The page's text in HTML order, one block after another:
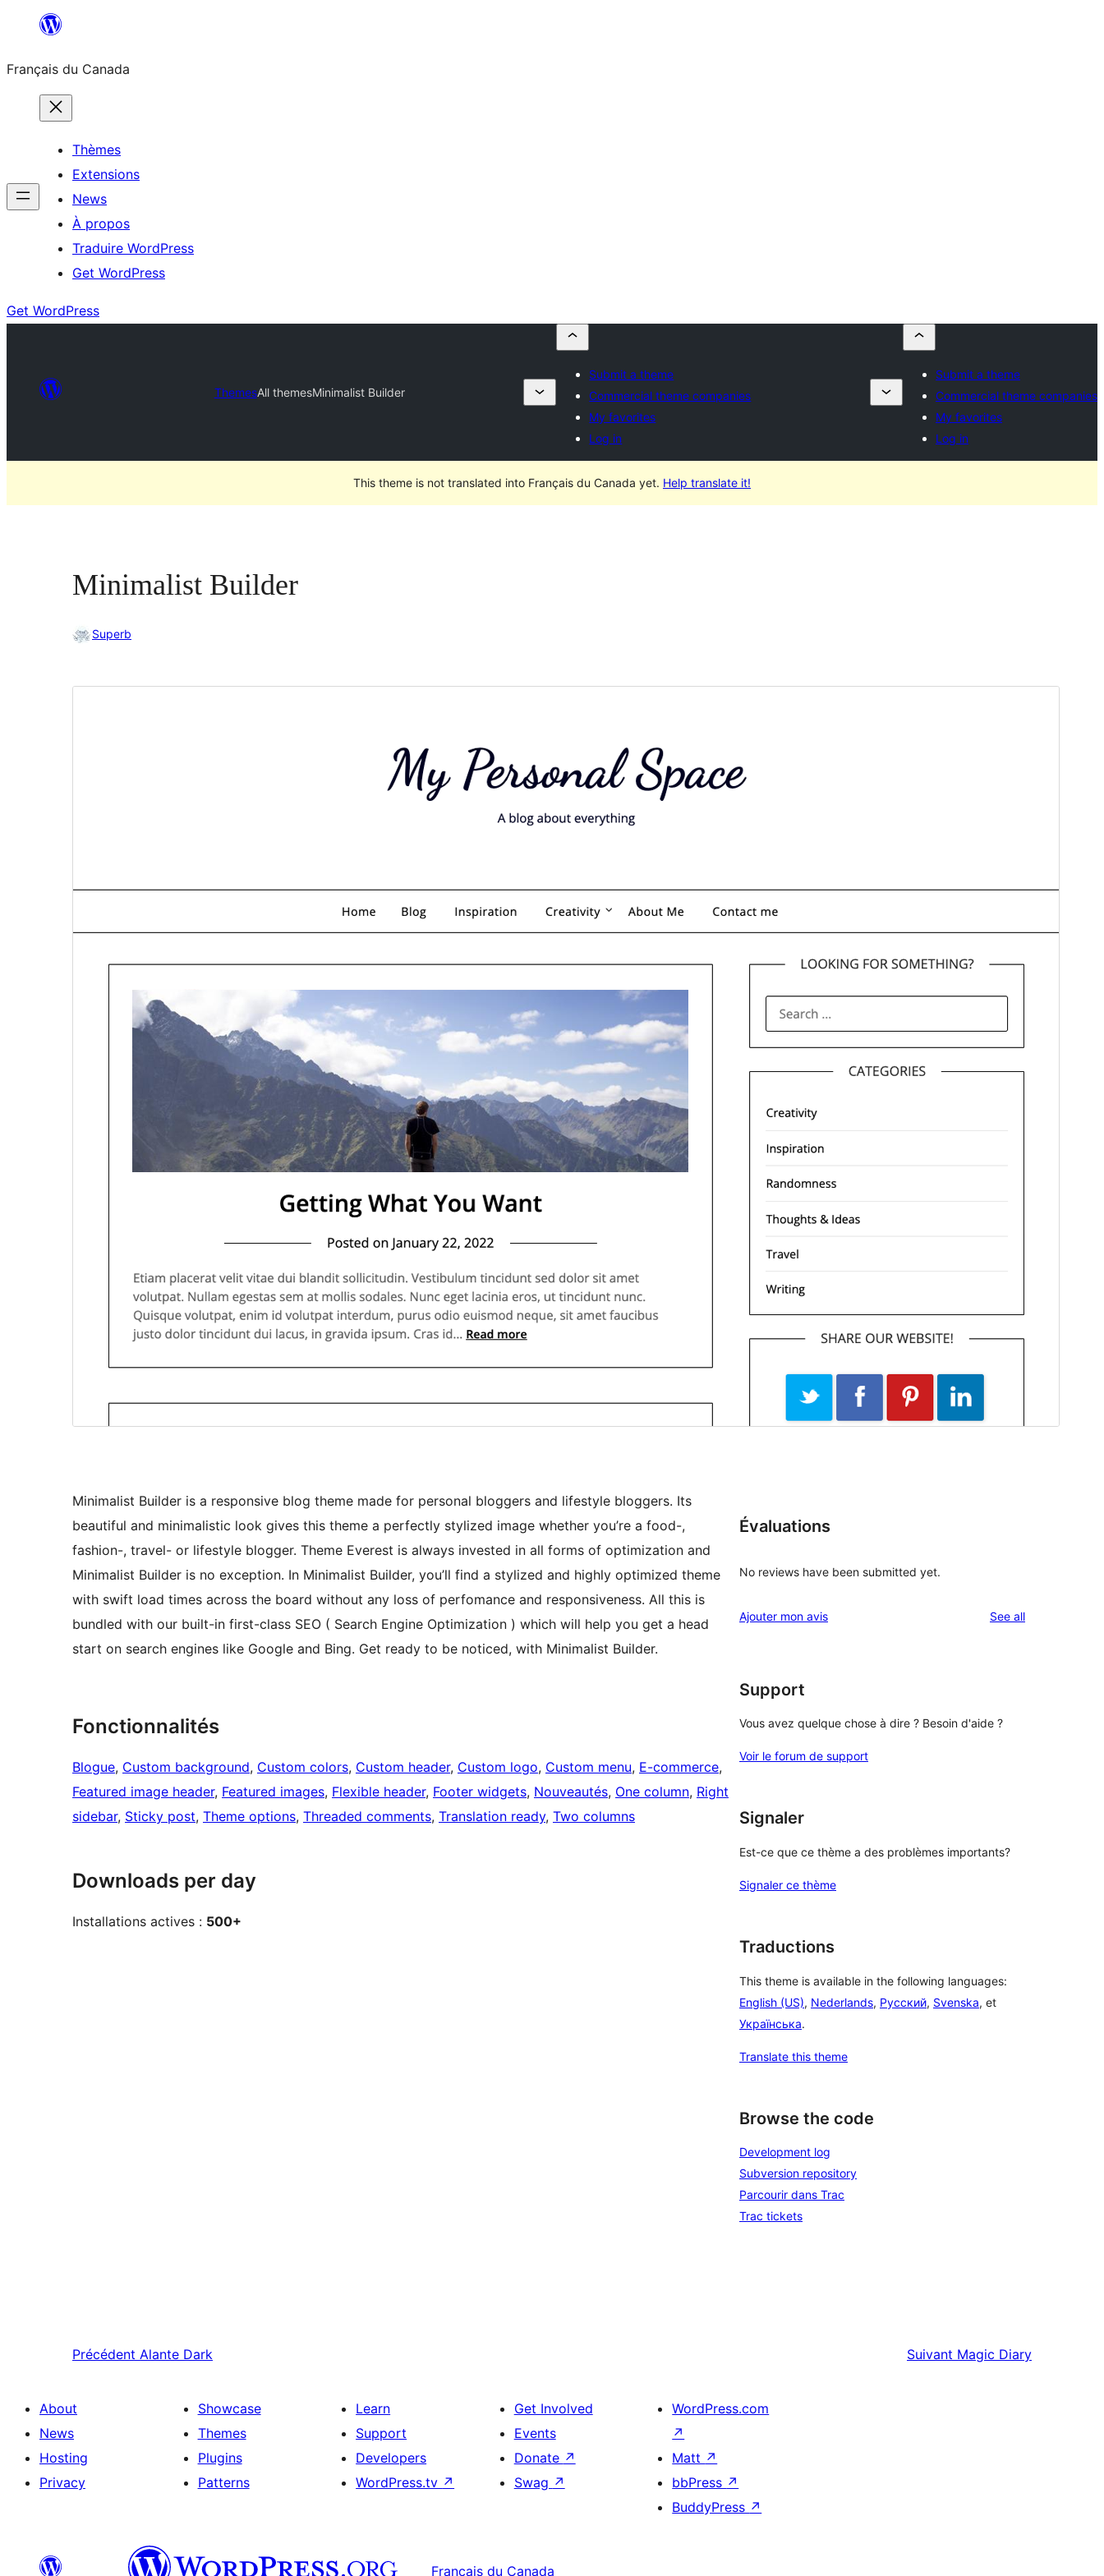
contenu
Français du Canada
Thèmes
Extensions
News
À propos
Traduire WordPress
Get WordPress
Get WordPress
ThemesAll themesMinimalist Builder
Submit a theme
Commercial theme companies
My favorites
Log in
Submit a theme
Commercial theme companies
My favorites
Log in
This theme is not translated into Français du Canada yet. Help translate it!
Minimalist Builder
Superb
Aperçu
Last updated
1 février 2026
Active installations
WordPress version
4.0
Theme homepage
Minimalist Builder is a responsive blog theme made for personal bloggers and lifestyle bloggers. Its
beautiful and minimalistic look gives this theme a perfectly stylized image whether you’re a food-,
fashion-, travel- or lifestyle blogger. Theme Everest is always invested in all forms of optimization and
Minimalist Builder is no exception. In Minimalist Builder, you’ll find a stylized and highly optimized theme
with swift load times across the board without any loss of perfomance and responsiveness. All this is
bundled with our built-in first-class SEO ( Search Engine Optimization ) which will help you get a head
start on search engines like Google and Bing. Get ready to be noticed, with Minimalist Builder.
Fonctionnalités
Blogue, Custom background, Custom colors, Custom header, Custom logo, Custom menu, E-commerce
Featured image header, Featured images, Flexible header, Footer widgets, Nouveautés, One column, Right
sidebar, Sticky post, Theme options, Threaded comments, Translation ready, Two columns
Downloads per day
Installations actives : 500+
Évaluations
No reviews have been submitted yet.
Ajouter mon avis See allreviews
Support
Vous avez quelque chose à dire ? Besoin d'aide ?
Voir le forum de support
Signaler
Est-ce que ce thème a des problèmes importants?
Signaler ce thème
Traductions
This theme is available in the following languages:
English (US), Nederlands, Русский, Svenska, et
Українська.
Translate this theme
Browse the code
Development log
Subversion repository
Parcourir dans Trac
Trac tickets
Précédent Alante Dark Suivant Magic Diary
About
News
Hosting
Privacy
Showcase
Themes
Plugins
Patterns
Learn
Support
Developers
WordPress.tv ↗
Get Involved
Events
Donate ↗
Swag ↗
WordPress.com
↗
Matt ↗
bbPress ↗
BuddyPress ↗
Français du Canada